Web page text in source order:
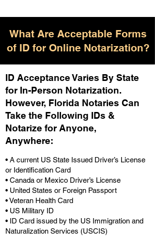
What Are Acceptable Forms
of ID for Online Notarization?
ID Acceptance Varies By State
for In-Person Notarization.
However, Florida Notaries Can
Take the Following IDs &
Notarize for Anyone,
Anywhere:
• A current US State Issued Driver’s License
or Identification Card
• Canada or Mexico Driver’s License
• United States or Foreign Passport
• Veteran Health Card
• US Military ID
• ID Card issued by the US Immigration and
Naturalization Services (USCIS)